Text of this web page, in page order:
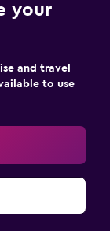
your
and travel
to use